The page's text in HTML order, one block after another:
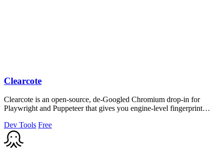
Clearcote
Clearcote is an open-source, de-Googled Chromium drop-in for
Playwright and Puppeteer that gives you engine-level fingerprint
Dev Tools Free